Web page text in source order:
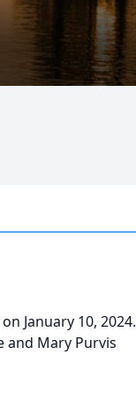
January 10, 2024.
and Mary Purvis